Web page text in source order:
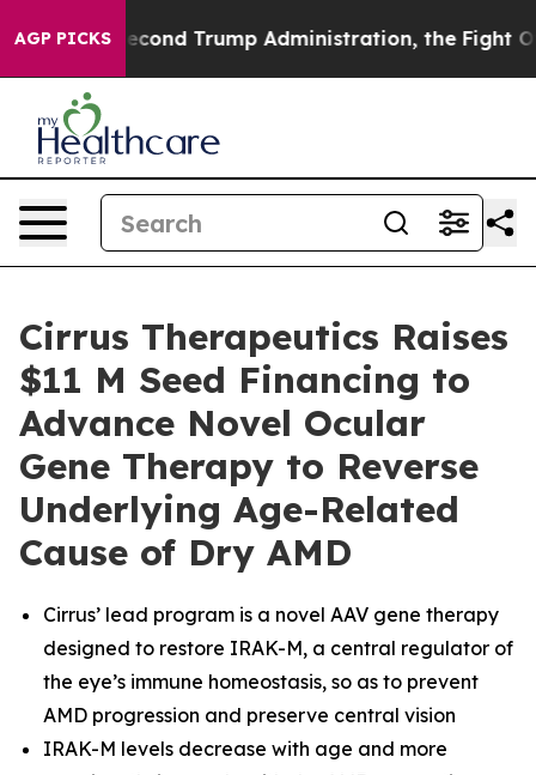
AGP PICKS
the Second Trump Administration, the Fight Over
Cirrus Therapeutics Raises
$11 M Seed Financing to
Advance Novel Ocular
Gene Therapy to Reverse
Underlying Age-Related
Cause of Dry AMD
Cirrus’ lead program is a novel AAV gene therapy
designed to restore IRAK-M, a central regulator of
the eye’s immune homeostasis, so as to prevent
AMD progression and preserve central vision
IRAK-M levels decrease with age and more